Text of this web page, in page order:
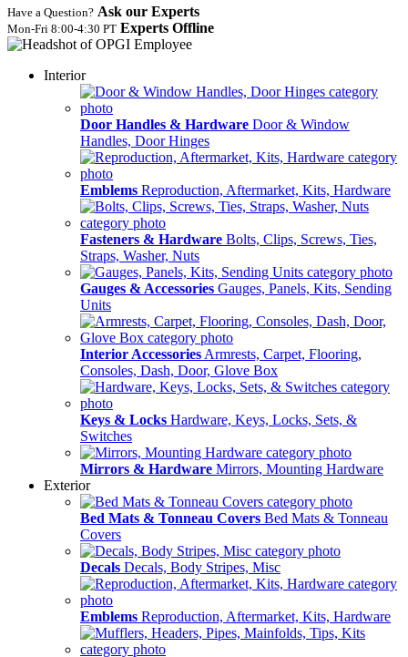
Have a Question? Ask our Experts
Mon‑Fri 8:00‑4:30 PT Experts Offline
Interior
Door Handles & Hardware Door & Window
Handles, Door Hinges
Emblems Reproduction, Aftermarket, Kits, Hardware
Fasteners & Hardware Bolts, Clips, Screws, Ties,
Straps, Washer, Nuts
Gauges & Accessories Gauges, Panels, Kits, Sending
Units
Interior Accessories Armrests, Carpet, Flooring,
Consoles, Dash, Door, Glove Box
Keys & Locks Hardware, Keys, Locks, Sets, &
Switches
Mirrors & Hardware Mirrors, Mounting Hardware
Exterior
Bed Mats & Tonneau Covers Bed Mats & Tonneau
Covers
Decals Decals, Body Stripes, Misc
Emblems Reproduction, Aftermarket, Kits, Hardware